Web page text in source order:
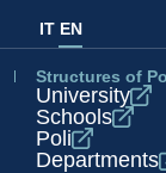
IT EN
Structures of
University
Schools
Poli
Departments